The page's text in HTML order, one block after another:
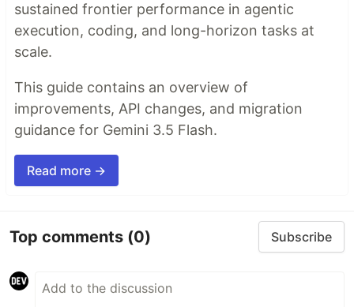
sustained frontier performance in agentic
execution, coding, and long-horizon tasks at
scale.
This guide contains an overview of
improvements, API changes, and migration
guidance for Gemini 3.5 Flash.
Read more →
Top comments (0) Subscribe